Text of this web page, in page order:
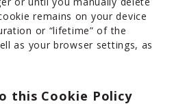
remains on your device
or “lifetime” of the
as your browser settings, as
this Cookie Policy